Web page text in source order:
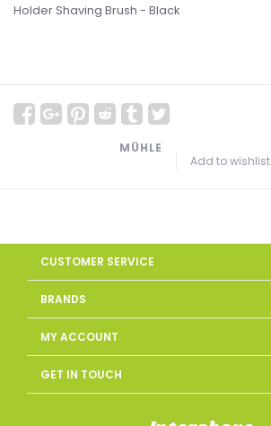
Holder Shaving Brush - Black
Add to wishlist
MÜHLE
CUSTOMER SERVICE
BRANDS
MY ACCOUNT
GET IN TOUCH